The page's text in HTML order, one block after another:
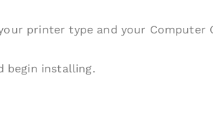
printer type and your Computer
begin installing.